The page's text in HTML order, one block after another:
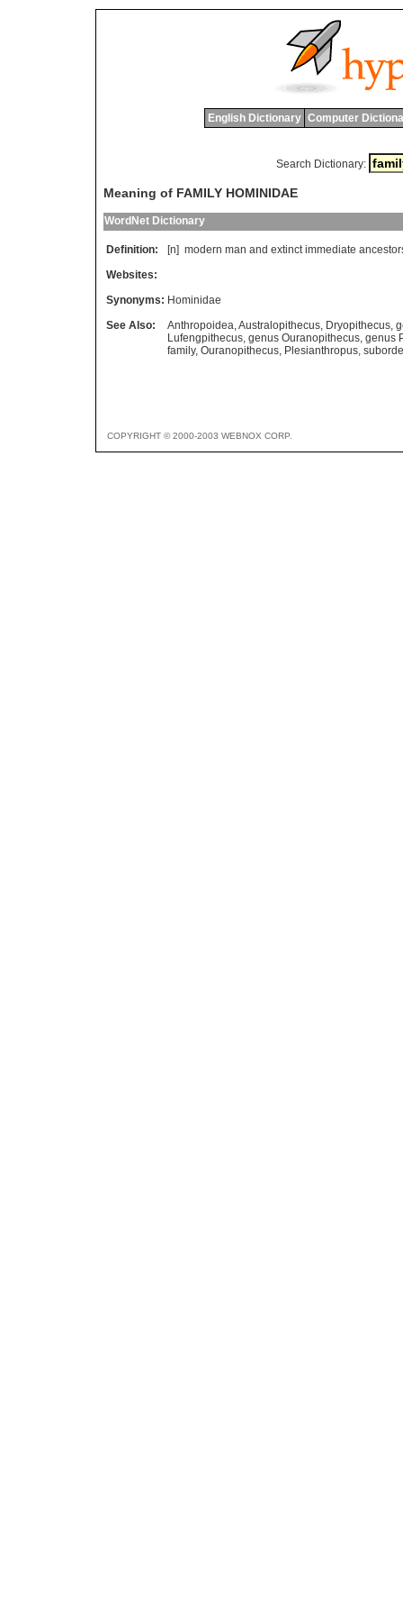
English Dictionary Computer
Search Dictionary:
Meaning of FAMILY HOMINIDAE
WordNet Dictionary
Definition: [n] modern man and extinct immediate
Websites:
Synonyms: Hominidae
See Also:
Anthropoidea,Australopithecus, Dryopithecus,
Lufengpithecus, genus Ouranopithecus, genus
family, Ouranopithecus, Plesianthropus,
COPYRIGHT © 2000-2003 WEBNOX CORP.